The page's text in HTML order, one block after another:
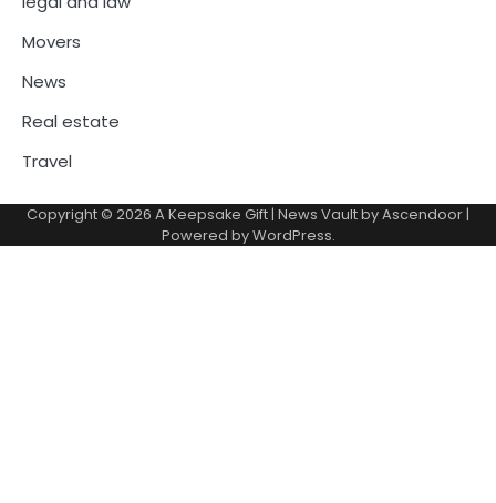
Movers
News
Real estate
Travel
Copyright © 2026 A Keepsake Gift | News Vault byAscendoor |
Powered byWordPress.